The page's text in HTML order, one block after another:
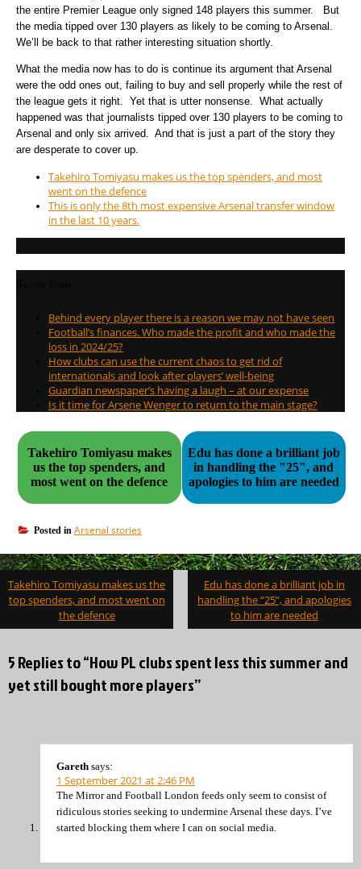
the entire Premier League only signed 148 players this summer. But
the media tipped over 130 players as likely to be coming to Arsenal.
We’ll be back to that rather interesting situation shortly.
What the media now has to do is continue its argument that Arsenal
were the odd ones out, failing to buy and sell properly while the rest of
the league gets it right. Yet that is utter nonsense. What actually
happened was that journalists tipped over 130 players to be coming to
Arsenal and only six arrived. And that is just a part of the story they
are desperate to cover up.
Takehiro Tomiyasu makes us the top spenders, and most
went on the defence
This is only the 8th most expensive Arsenal transfer window
in the last 10 years.
Behind every player there is a reason we may not have seen
Football’s finances. Who made the profit and who made the
loss in 2024/25?
How clubs can use the current chaos to get rid of
internationals and look after players’ well-being
Guardian newspaper’s having a laugh – at our expense
Is it time for Arsene Wenger to return to the main stage?
Takehiro Tomiyasu makes
us the top spenders, and
most went on the defence
Edu has done a brilliant job
in handling the "25", and
apologies to him are needed
Posted in Arsenal stories
Post
navigation
Takehiro Tomiyasu makes us the
top spenders, and most went on
the defence
Edu has done a brilliant job in
handling the “25”, and apologies
to him are needed
5 Replies to “How PL clubs spent less this summer and
yet still bought more players”
Gareth says:
1 September 2021 at 2:46 PM
The Mirror and Football London feeds only seem to consist of
ridiculous stories seeking to undermine Arsenal these days. I’ve
started blocking them where I can on social media.